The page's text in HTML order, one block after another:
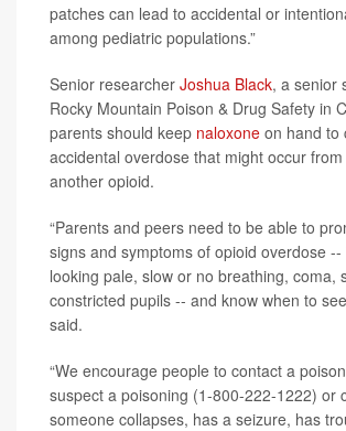
patches can lead to accidental or
among pediatric populations.”
Senior researcher Joshua Black, a senior
Rocky Mountain Poison & Drug Safety in
parents should keep naloxone on hand to
accidental overdose that might occur
another opioid.
“Parents and peers need to be able to
signs and symptoms of opioid overdose --
looking pale, slow or no breathing, coma,
constricted pupils -- and know when to
said.
“We encourage people to contact a
suspect a poisoning (1-800-222-1222) or
someone collapses, has a seizure, has